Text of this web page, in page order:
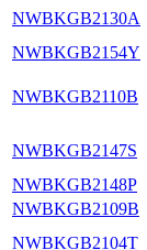
NWBKGB2130A
NWBKGB2154Y
NWBKGB2110B
NWBKGB2147S
NWBKGB2148P
NWBKGB2109B
NWBKGB2104T